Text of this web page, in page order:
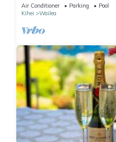
Maui Meadows Permitted
Air Conditioner Parking
Pool
Kihei
Wailea